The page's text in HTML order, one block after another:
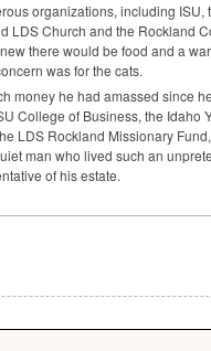
organizations, including ISU,
LDSChurch and the Rockland
there would be food and a
was for the cats.
money he had amassed since
College of Business, the Idaho
LDS Rockland Missionary
man who lived such an
of his estate.